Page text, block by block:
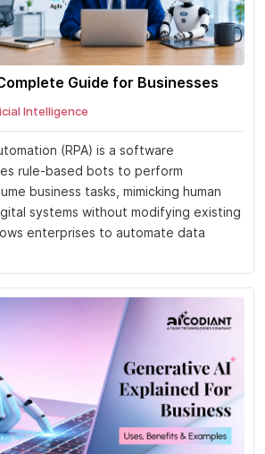
Guide for Businesses
Intelligence
(RPA) is a software
rule-based bots to perform
business tasks, mimicking human
systems without modifying existing
enterprises to automate data